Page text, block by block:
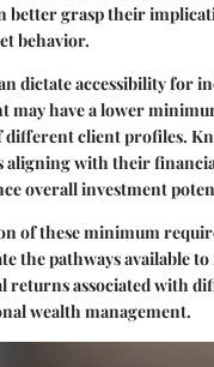
better grasp their
behavior.
dictate accessibility for
may have a lower
different client profiles.
with their
overall investment
of these minimum
the pathways available
returns associated with
wealth management.